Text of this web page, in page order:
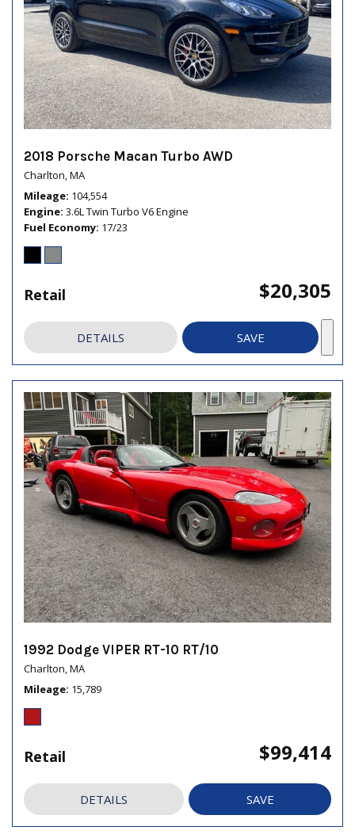
2018 Porsche Macan Turbo AWD
Charlton, MA
Mileage 104,554
Engine 3.6L Twin Turbo V6 Engine
Fuel Economy 17/23
Retail $20,305
DETAILS SAVE
1992 Dodge VIPER RT-10 RT/10
Charlton, MA
Mileage 15,789
Retail $99,414
DETAILS SAVE